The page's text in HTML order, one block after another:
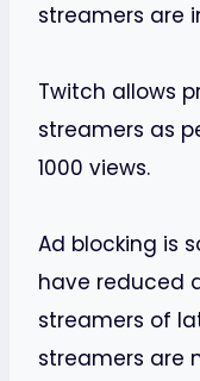
streamers are
Twitch allows
streamers as
1000 views.
Ad blocking is
have reduced
streamers of
streamers are